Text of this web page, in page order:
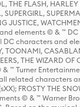
THE FLASH,
SUPERGIRL,
JUSTICE,
elements © & ™ DC
DC characters and
TOONAMI,
THE WIZARD
™ Turner
related characters
FROSTY THE
© & ™ Warner